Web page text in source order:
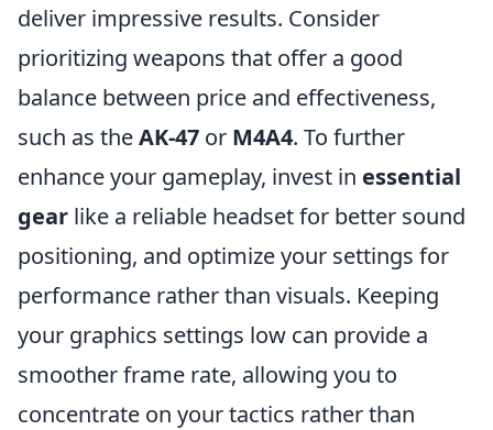
deliver impressive results. Consider
prioritizing weapons that offer a good
balance between price and effectiveness,
such as theAK-47 or M4A4. To further
enhance your gameplay, invest in essential
gear like a reliable headset for better sound
positioning, and optimize your settings for
performance rather than visuals. Keeping
your graphics settings low can provide a
smoother frame rate, allowing you to
concentrate on your tactics rather than